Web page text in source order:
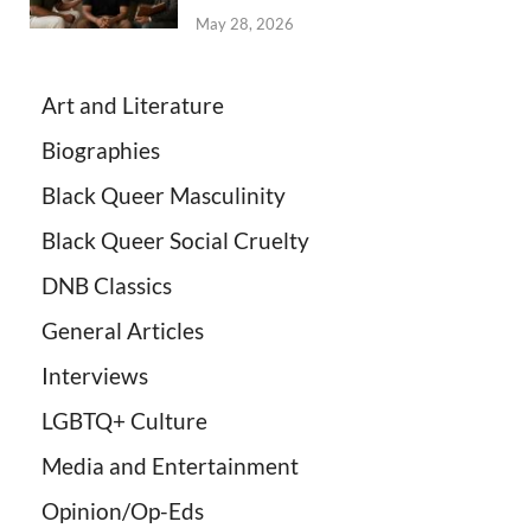
May 28, 2026
Art and Literature
Biographies
Black Queer Masculinity
Black Queer Social Cruelty
DNB Classics
General Articles
Interviews
LGBTQ+ Culture
Media and Entertainment
Opinion/Op-Eds